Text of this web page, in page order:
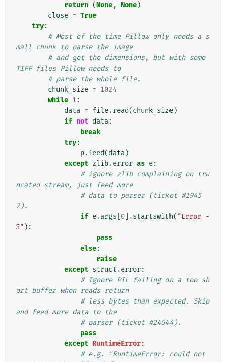
return (None, None)
close = True
try:
# Most of the time Pillow only needs a s
mall chunk to parse the image
# and get the dimensions, but with some
TIFF files Pillow needs to
# parse the whole file.
chunk_size = 1024
while 1:
data = file.read(chunk_size)
if not data:
break
try:
p.feed(data)
except zlib.error as e:
# ignore zlib complaining on tru
ncated stream, just feed more
# data to parser (ticket #1945
7).
if e.args 0 .startswith( "Error -
5" ):
pass
else:
raise
except struct .error:
# Ignore PIL failing on a too sh
ort buffer when reads return
# less bytes than expected. Skip
and feed more data to the
# parser (ticket #24544).
pass
except RuntimeError:
# e.g. "RuntimeError: could not